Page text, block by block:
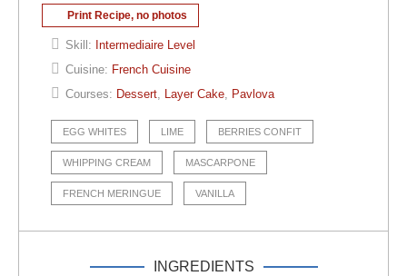
Print Recipe, no photos
Skill: Intermediaire Level
Cuisine: French Cuisine
Courses: Dessert, Layer Cake, Pavlova
EGG WHITES LIME BERRIES CONFIT
WHIPPING CREAM MASCARPONE
FRENCH MERINGUE VANILLA
INGREDIENTS